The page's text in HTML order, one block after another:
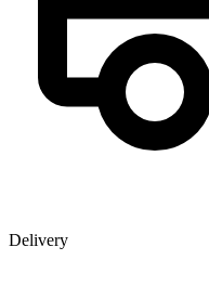
Delivery